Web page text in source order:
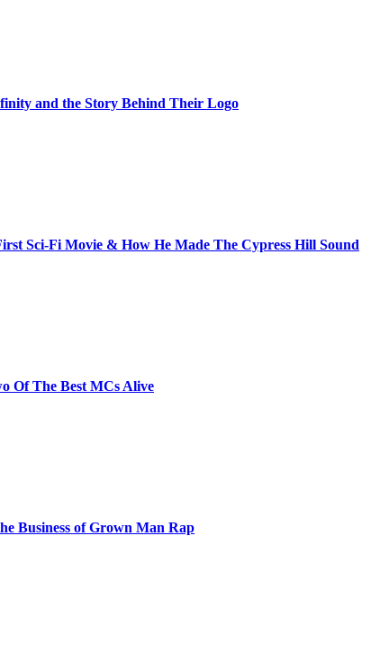
and the Story Behind Their Logo
Sci-Fi Movie & How He Made The Cypress Hill Sound
Of The Best MCs Alive
Business of Grown Man Rap